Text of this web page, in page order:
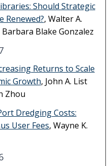
Should Strategic
Renewed?, Walter A.
Blake Gonzalez
Returns to Scale
Growth, John A. List
Zhou
Dredging Costs:
User Fees, Wayne K.